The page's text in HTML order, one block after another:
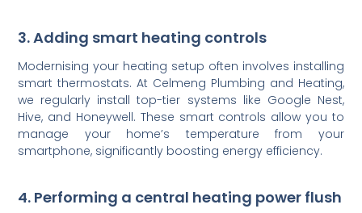
3. Adding smart heating controls
Modernising your heating setup often involves installing
smart thermostats. At Celmeng Plumbing and Heating,
we regularly install top-tier systems like Google Nest,
Hive, and Honeywell. These smart controls allow you to
manage your home’s temperature from your
smartphone, significantly boosting energy efficiency.
4. Performing a central heating power flush